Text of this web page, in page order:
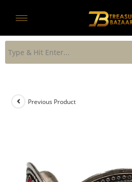
Previous Product